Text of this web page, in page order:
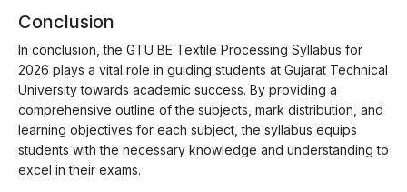
Conclusion
In conclusion, the GTU BE Textile Processing Syllabus for
2026 plays a vital role in guiding students at Gujarat Technical
University towards academic success. By providing a
comprehensive outline of the subjects, mark distribution, and
learning objectives for each subject, the syllabus equips
students with the necessary knowledge and understanding to
excel in their exams.